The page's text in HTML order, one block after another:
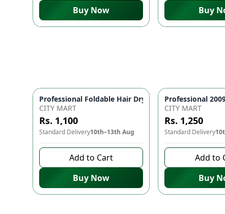
Buy Now
Buy
CITY MART
Rs. 1,100
Standard Delivery10th–13th Aug
Add to Cart
Buy Now
CITY MART
Rs. 1,250
Standard Delivery
Add to
Buy